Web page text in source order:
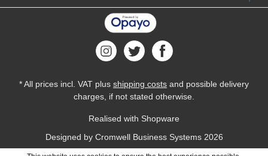
* All prices incl. VAT plus shipping costs and possible delivery
charges, if not stated otherwise.
Realised with Shopware
Designed by Cromwell Business Systems2026